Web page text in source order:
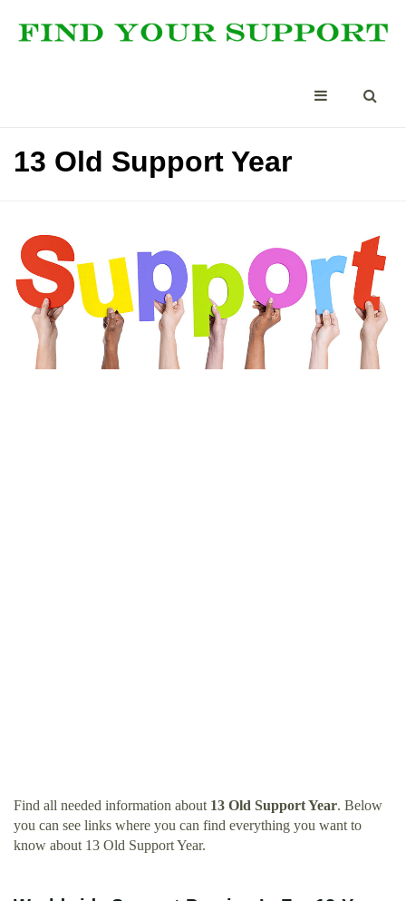
13 Old Support Year
Find all needed information about 13 Old Support Year. Below
you can see links where you can find everything you want to
know about 13 Old Support Year.